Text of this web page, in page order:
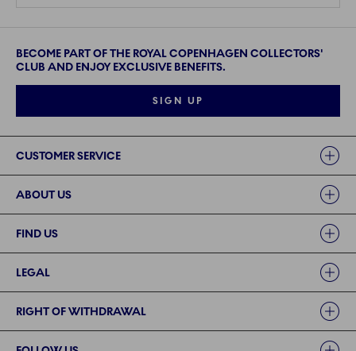
BECOME PART OF THE ROYAL COPENHAGEN COLLECTORS'
CLUB AND ENJOY EXCLUSIVE BENEFITS.
SIGN UP
CUSTOMER SERVICE
ABOUT US
FIND US
LEGAL
RIGHT OF WITHDRAWAL